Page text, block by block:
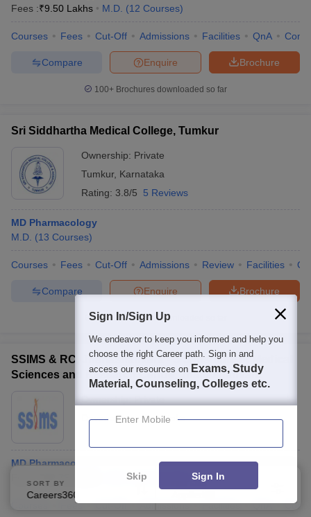
Fees :₹9.50 Lakhs M.D. (12 Courses)
Courses Fees Cut-Off Admissions Facilities QnA
Brochure
Enquire
Compare
100+ Brochures downloaded so far
Sri Siddhartha Medical College, Tumkur
Ownership: Private
Tumkur, Karnataka
Rating: 3.8/5 5 Reviews
MD Pharmacology
M.D. (13 Courses)
Courses Fees Cut-Off Admissions Review Facilities
Brochure
Enquire
Compare
100+ Brochures downloaded so far
SSIMS & RC, Jnanashankara - S S Institute of Medical
Sciences and Research Centre, Jnanashankara
Ownership:Private
Davanagere, Karnataka
MD Pharmacology
M.D. (16
Fees Cut-Off Admissions Facilities QnA
SORT BY FILTERS
Sign In/Sign Up
We endeavor to keep you informed and help you
choose the right Career path. Sign in and
access our resources on Exams, Study
Material, Counseling, Colleges etc.
Enter Mobile
Skip Sign In